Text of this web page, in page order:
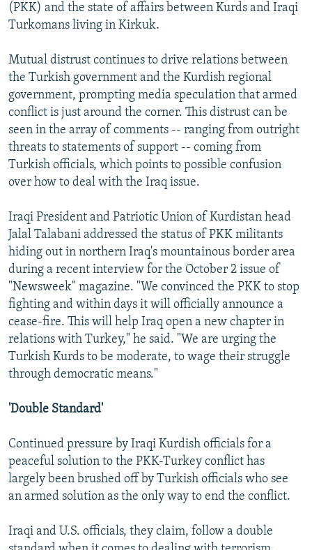
(PKK) and the state of affairs between Kurds and Iraqi
Turkomans living in Kirkuk.
Mutual distrust continues to drive relations between
the Turkish government and the Kurdish regional
government, prompting media speculation that armed
conflict is just around the corner. This distrust can be
seen in the array of comments -- ranging from outright
threats to statements of support -- coming from
Turkish officials, which points to possible confusion
over how to deal with the Iraq issue.
Iraqi President and Patriotic Union of Kurdistan head
Jalal Talabani addressed the status of PKK militants
hiding out in northern Iraq's mountainous border area
during a recent interview for the October 2 issue of
"Newsweek" magazine. "We convinced the PKK to stop
fighting and within days it will officially announce a
cease-fire. This will help Iraq open a new chapter in
relations with Turkey," he said. "We are urging the
Turkish Kurds to be moderate, to wage their struggle
through democratic means."
'Double Standard'
Continued pressure by Iraqi Kurdish officials for a
peaceful solution to the PKK-Turkey conflict has
largely been brushed off by Turkish officials who see
an armed solution as the only way to end the conflict.
Iraqi and U.S. officials, they claim, follow a double